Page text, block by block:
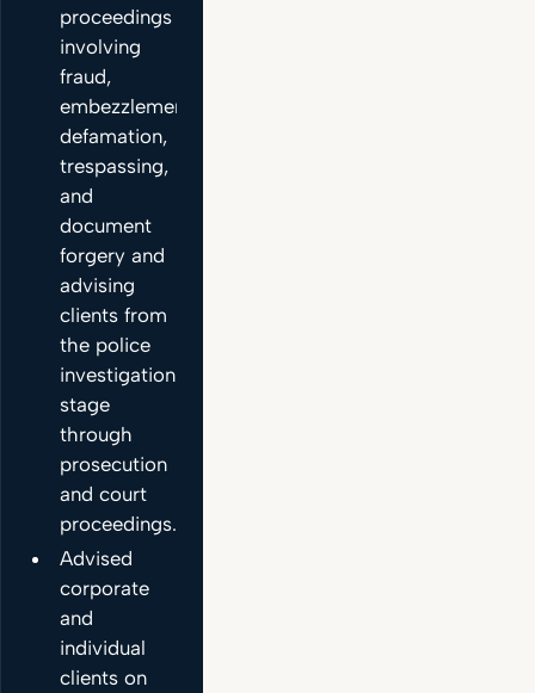
proceedings
involving
fraud,
embezzlement,
defamation,
trespassing,
and
document
forgery and
advising
clients from
the police
investigation
stage
through
prosecution
and court
proceedings.
Advised
corporate
and
individual
clients on